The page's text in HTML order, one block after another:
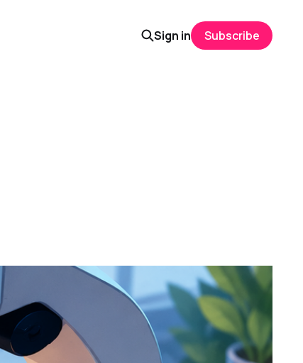
Sign in Subscribe